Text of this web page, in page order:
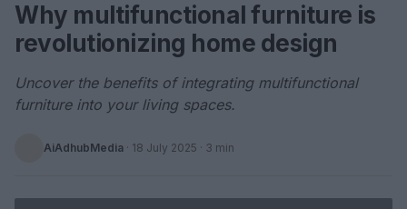
Why multifunctional furniture is
revolutionizing home design
Uncover the benefits of integrating multifunctional
furniture into your living spaces.
AiAdhubMedia · 18 July 2025 · 3 min